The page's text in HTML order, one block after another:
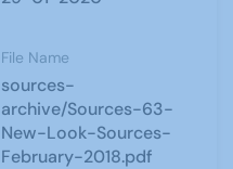
File Name
sources-
archive/Sources-63-
New-Look-Sources-
February-2018.pdf